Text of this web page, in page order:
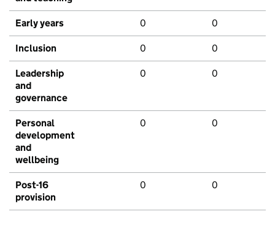
Early years 0 0
Inclusion 0 0
Leadership
and
governance
0 0
Personal
development
and
wellbeing
0 0
Post-16
provision
0 0